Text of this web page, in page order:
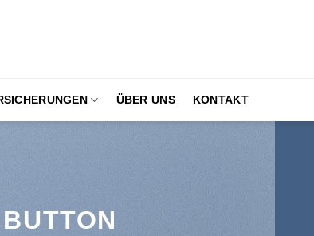
ÜBER UNS KONTAKT